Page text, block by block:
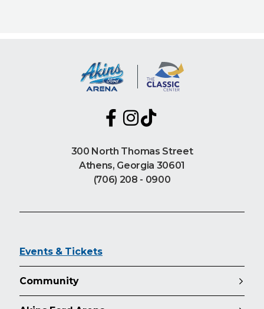
300 North Thomas Street
Athens, Georgia 30601
(706) 208 - 0900
Events & Tickets
Community